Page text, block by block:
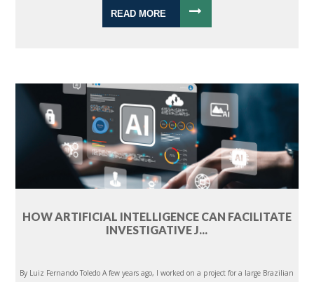
READ MORE
HOW ARTIFICIAL INTELLIGENCE CAN FACILITATE
INVESTIGATIVE J...
By Luiz Fernando Toledo A few years ago, I worked on a project for a large Brazilian